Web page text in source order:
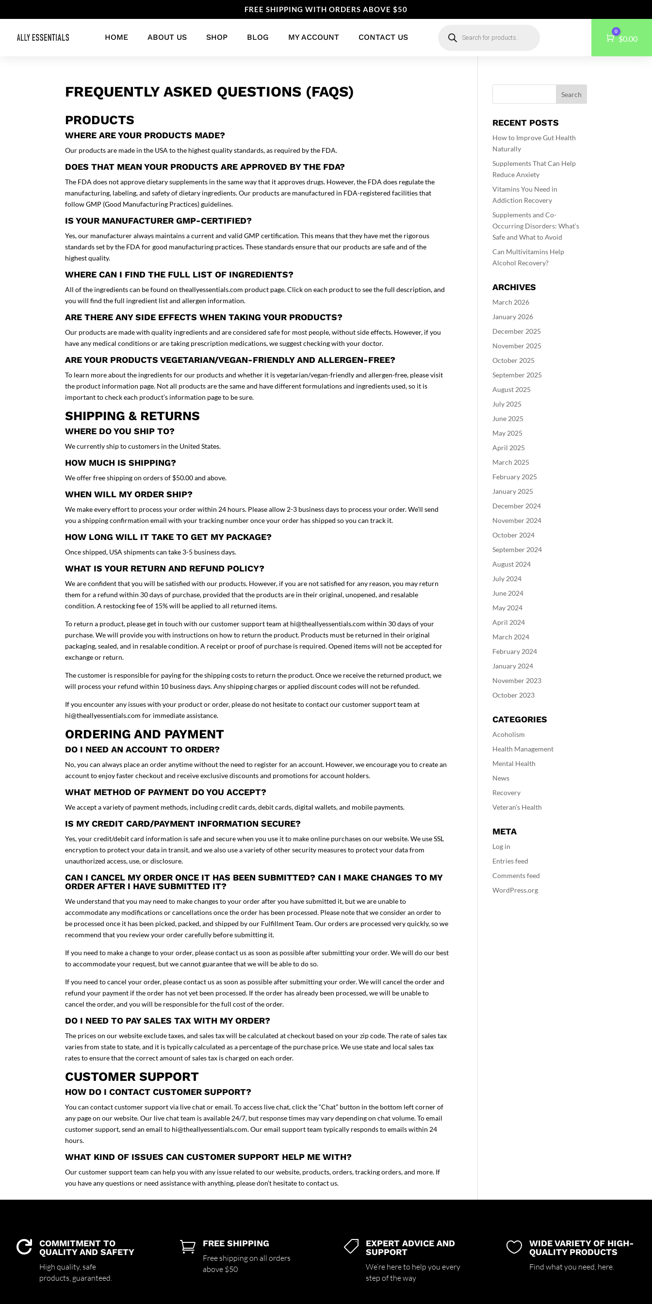
FREE SHIPPING WITH ORDERS ABOVE $50
HOME ABOUT US SHOP BLOG MY ACCOUNT CONTACT US
search
Cart
0
$0.00
FREQUENTLY ASKED QUESTIONS (FAQS)
PRODUCTS
WHERE ARE YOUR PRODUCTS MADE?
Our products are made in the USA to the highest quality standards, as required by the FDA.
DOES THAT MEAN YOUR PRODUCTS ARE APPROVED BY THE FDA?
The FDA does not approve dietary supplements in the same way that it approves drugs. However, the FDA does regulate the
manufacturing, labeling, and safety of dietary ingredients. Our products are manufactured in FDA-registered facilities that
follow GMP (Good Manufacturing Practices) guidelines.
IS YOUR MANUFACTURER GMP-CERTIFIED?
Yes, our manufacturer always maintains a current and valid GMP certification. This means that they have met the rigorous
standards set by the FDA for good manufacturing practices. These standards ensure that our products are safe and of the
highest quality.
WHERE CAN I FIND THE FULL LIST OF INGREDIENTS?
All of the ingredients can be found on theallyessentials.com product page. Click on each product to see the full description, and
you will find the full ingredient list and allergen information.
ARE THERE ANY SIDE EFFECTS WHEN TAKING YOUR PRODUCTS?
Our products are made with quality ingredients and are considered safe for most people, without side effects. However, if you
have any medical conditions or are taking prescription medications, we suggest checking with your doctor.
ARE YOUR PRODUCTS VEGETARIAN/VEGAN-FRIENDLY AND ALLERGEN-FREE?
To learn more about the ingredients for our products and whether it is vegetarian/vegan-friendly and allergen-free, please visit
the product information page. Not all products are the same and have different formulations and ingredients used, so it is
important to check each product’s information page to be sure.
SHIPPING & RETURNS
WHERE DO YOU SHIP TO?
We currently ship to customers in the United States.
HOW MUCH IS SHIPPING?
We offer free shipping on orders of $50.00 and above.
WHEN WILL MY ORDER SHIP?
We make every effort to process your order within 24 hours. Please allow 2-3 business days to process your order. We’ll send
you a shipping confirmation email with your tracking number once your order has shipped so you can track it.
HOW LONG WILL IT TAKE TO GET MY PACKAGE?
Once shipped, USA shipments can take 3-5 business days.
WHAT IS YOUR RETURN AND REFUND POLICY?
We are confident that you will be satisfied with our products. However, if you are not satisfied for any reason, you may return
them for a refund within 30 days of purchase, provided that the products are in their original, unopened, and resalable
condition. A restocking fee of 15% will be applied to all returned items.
To return a product, please get in touch with our customer support team at hi@theallyessentials.com within 30 days of your
purchase. We will provide you with instructions on how to return the product. Products must be returned in their original
packaging, sealed, and in resalable condition. A receipt or proof of purchase is required. Opened items will not be accepted for
exchange or return.
The customer is responsible for paying for the shipping costs to return the product. Once we receive the returned product, we
will process your refund within 10 business days. Any shipping charges or applied discount codes will not be refunded.
If you encounter any issues with your product or order, please do not hesitate to contact our customer support team at
hi@theallyessentials.com for immediate assistance.
ORDERING AND PAYMENT
DO I NEED AN ACCOUNT TO ORDER?
No, you can always place an order anytime without the need to register for an account. However, we encourage you to create an
account to enjoy faster checkout and receive exclusive discounts and promotions for account holders.
WHAT METHOD OF PAYMENT DO YOU ACCEPT?
We accept a variety of payment methods, including credit cards, debit cards, digital wallets, and mobile payments.
IS MY CREDIT CARD/PAYMENT INFORMATION SECURE?
Yes, your credit/debit card information is safe and secure when you use it to make online purchases on our website. We use SSL
encryption to protect your data in transit, and we also use a variety of other security measures to protect your data from
unauthorized access, use, or disclosure.
CAN I CANCEL MY ORDER ONCE IT HAS BEEN SUBMITTED? CAN I MAKE CHANGES TO MY
ORDER AFTER I HAVE SUBMITTED IT?
We understand that you may need to make changes to your order after you have submitted it, but we are unable to
accommodate any modifications or cancellations once the order has been processed. Please note that we consider an order to
be processed once it has been picked, packed, and shipped by our Fulfillment Team. Our orders are processed very quickly, so we
recommend that you review your order carefully before submitting it.
If you need to make a change to your order, please contact us as soon as possible after submitting your order. We will do our best
to accommodate your request, but we cannot guarantee that we will be able to do so.
If you need to cancel your order, please contact us as soon as possible after submitting your order. We will cancel the order and
refund your payment if the order has not yet been processed. If the order has already been processed, we will be unable to
cancel the order, and you will be responsible for the full cost of the order.
DO I NEED TO PAY SALES TAX WITH MY ORDER?
The prices on our website exclude taxes, and sales tax will be calculated at checkout based on your zip code. The rate of sales tax
varies from state to state, and it is typically calculated as a percentage of the purchase price. We use state and local sales tax
rates to ensure that the correct amount of sales tax is charged on each order.
CUSTOMER SUPPORT
HOW DO I CONTACT CUSTOMER SUPPORT?
You can contact customer support via live chat or email. To access live chat, click the “Chat” button in the bottom left corner of
any page on our website. Our live chat team is available 24/7, but response times may vary depending on chat volume. To email
customer support, send an email to hi@theallyessentials.com. Our email support team typically responds to emails within 24
hours.
WHAT KIND OF ISSUES CAN CUSTOMER SUPPORT HELP ME WITH?
Our customer support team can help you with any issue related to our website, products, orders, tracking orders, and more. If
you have any questions or need assistance with anything, please don’t hesitate to contact us.
RECENT POSTS
How to Improve Gut Health
Naturally
Supplements That Can Help
Reduce Anxiety
Vitamins You Need in
Addiction Recovery
Supplements and Co-
Occurring Disorders: What’s
Safe and What to Avoid
Can Multivitamins Help
Alcohol Recovery?
ARCHIVES
March 2026
January 2026
December 2025
November 2025
October 2025
September 2025
August 2025
July 2025
June 2025
May 2025
April 2025
March 2025
February 2025
January 2025
December 2024
November 2024
October 2024
September 2024
August 2024
July 2024
June 2024
May 2024
April 2024
March 2024
February 2024
January 2024
November 2023
October 2023
CATEGORIES
Acoholism
Health Management
Mental Health
News
Recovery
Veteran's Health
META
Log in
Entries feed
Comments feed
WordPress.org

COMMITMENT TO
QUALITY AND SAFETY
High quality, safe
products, guaranteed.
 FREE SHIPPING
Free shipping on all orders
above $50

EXPERT ADVICE AND
SUPPORT
We’re here to help you every
step of the way

WIDE VARIETY OF HIGH-
QUALITY PRODUCTS
Find what you need, here.